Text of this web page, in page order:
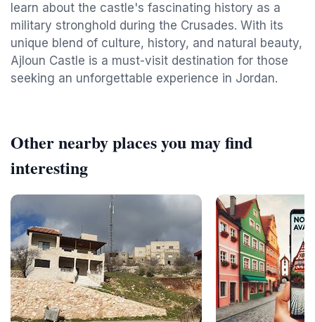
learn about the castle's fascinating history as a
military stronghold during the Crusades. With its
unique blend of culture, history, and natural beauty,
Ajloun Castle is a must-visit destination for those
seeking an unforgettable experience in Jordan.
Other nearby places you may find
interesting